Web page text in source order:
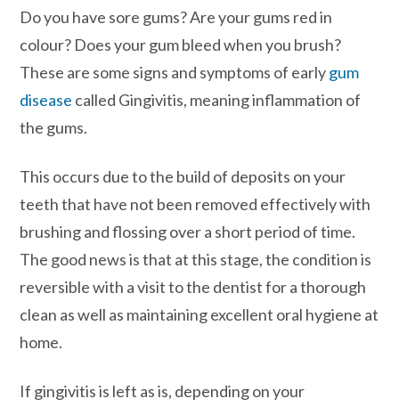
Do you have sore gums? Are your gums red in
colour? Does your gum bleed when you brush?
These are some signs and symptoms of earlygum
disease called Gingivitis, meaning inflammation of
the gums.
This occurs due to the build of deposits on your
teeth that have not been removed effectively with
brushing and flossing over a short period of time.
The good news is that at this stage, the condition is
reversible with a visit to the dentist for a thorough
clean as well as maintaining excellent oral hygiene at
home.
If gingivitis is left as is, depending on your